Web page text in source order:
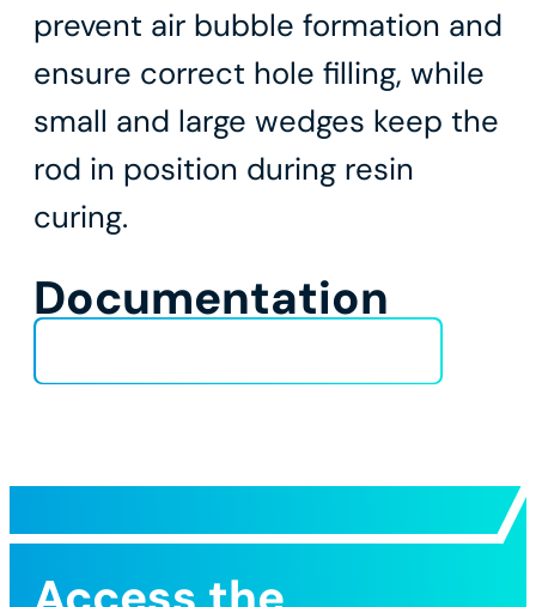
prevent air bubble formation and
ensure correct hole filling, while
small and large wedges keep the
rod in position during resin
curing.
Documentation